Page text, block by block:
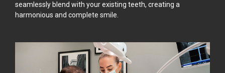
seamlessly blend with your existing teeth, creating a
harmonious and complete smile.